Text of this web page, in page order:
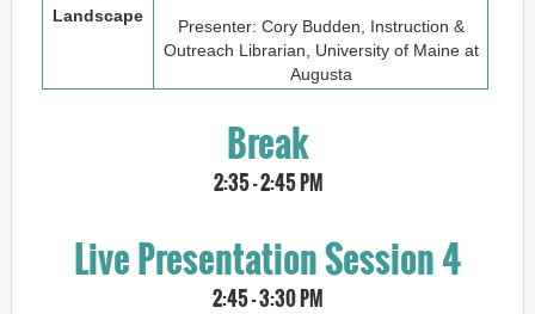
Landscape
Presenter: Cory Budden, Instruction &
Outreach Librarian, University of Maine at
Augusta
Break
2:35 - 2:45 PM
Live Presentation Session 4
2:45 - 3:30 PM